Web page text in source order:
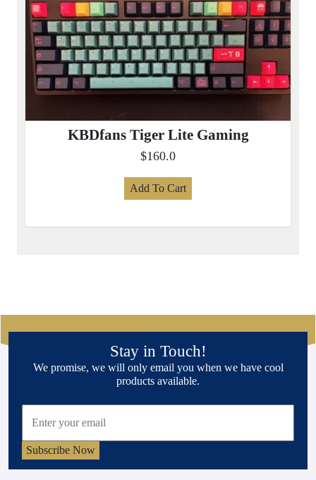
KBDfans Tiger Lite Gaming
$160.0
Add To Cart
Stay in Touch!
We promise, we will only email you when we have cool
products available.
Subscribe Now